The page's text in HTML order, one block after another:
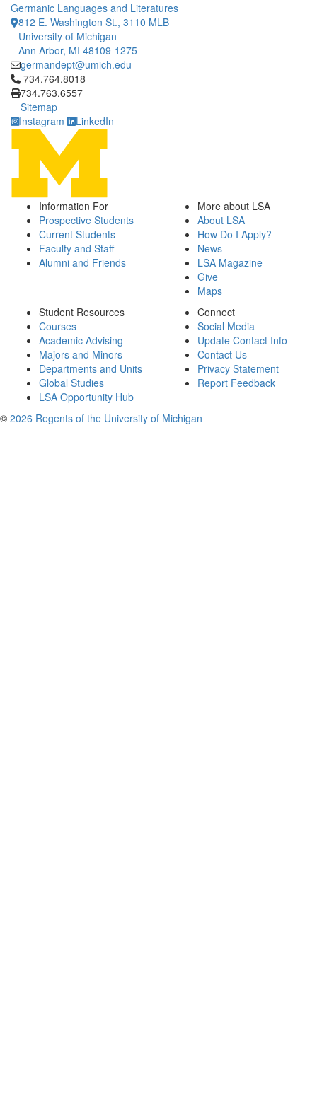
Germanic Languages and Literatures
812 E. Washington St., 3110 MLB
University of Michigan
Ann Arbor, MI 48109-1275
germandept@umich.edu
Click to call 734.764.8018
734.764.8018
734.763.6557
Sitemap
Instagram
LinkedIn
Information For
Prospective Students
Current Students
Faculty and Staff
Alumni and Friends
More about LSA
About LSA
How Do I Apply?
News
LSA Magazine
Give
Maps
Student Resources
Courses
Academic Advising
Majors and Minors
Departments and Units
Global Studies
LSA Opportunity Hub
Connect
Social Media
Update Contact Info
Contact Us
Privacy Statement
Report Feedback
© 2026 Regents of the University of Michigan